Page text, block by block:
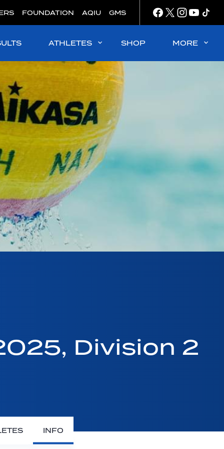
FOUNDATION AQIU GMS
ATHLETES SHOP MORE
Division 2
INFO